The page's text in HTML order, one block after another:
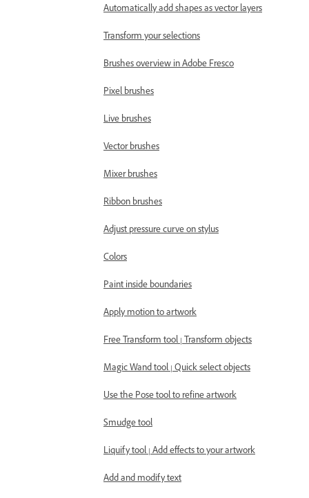
Automatically add shapes as vector layers
Transform your selections
Brushes overview in Adobe Fresco
Pixel brushes
Live brushes
Vector brushes
Mixer brushes
Ribbon brushes
Adjust pressure curve on stylus
Colors
Paint inside boundaries
Apply motion to artwork
Free Transform tool | Transform objects
Magic Wand tool | Quick select objects
Use the Pose tool to refine artwork
Smudge tool
Liquify tool | Add effects to your artwork
Add and modify text